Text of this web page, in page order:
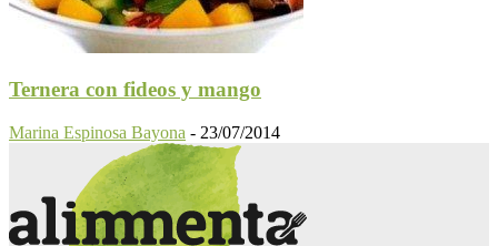
Ternera con fideos y mango
Marina Espinosa Bayona - 23/07/2014